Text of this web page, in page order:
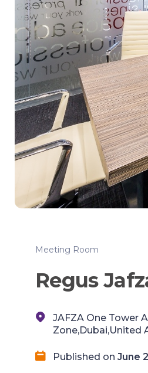
Meeting Room
Regus
JAFZA One Tower
Zone,Dubai,United
Published on June